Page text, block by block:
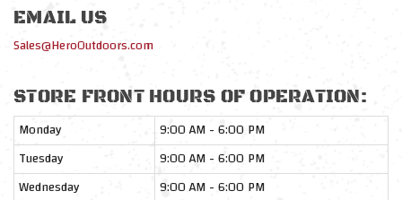
EMAIL US
Sales@HeroOutdoors.com
STORE FRONT HOURS OF OPERATION:
Monday
9:00 AM - 6:00 PM
Tuesday
9:00 AM - 6:00 PM
Wednesday
9:00 AM - 6:00 PM